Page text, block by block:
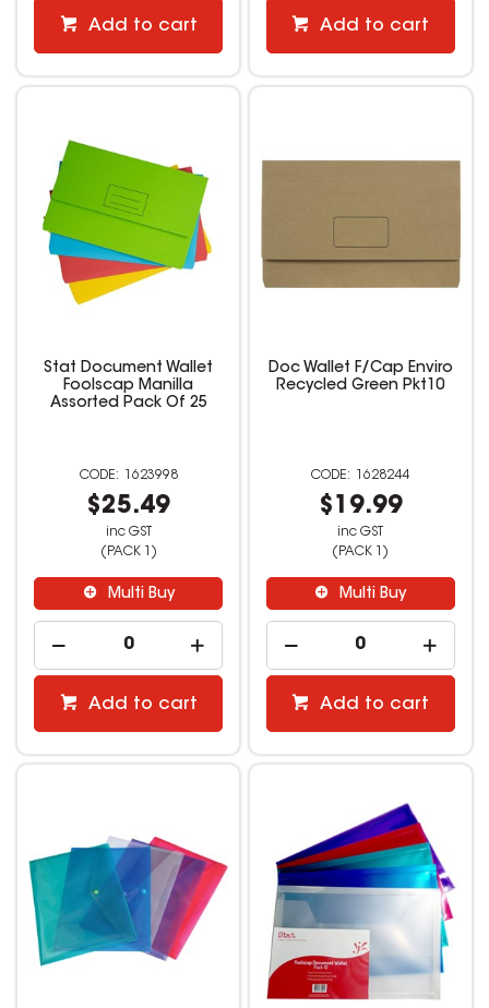
Add to cart Add to cart
Stat Document Wallet
Foolscap Manilla
Assorted Pack Of 25
1623998
$25.49
inc GST
(PACK 1)
Multi Buy
Add to cart
Doc Wallet F/Cap Enviro
Recycled Green Pkt10
1628244
$19.99
inc GST
(PACK 1)
Multi Buy
Add to cart